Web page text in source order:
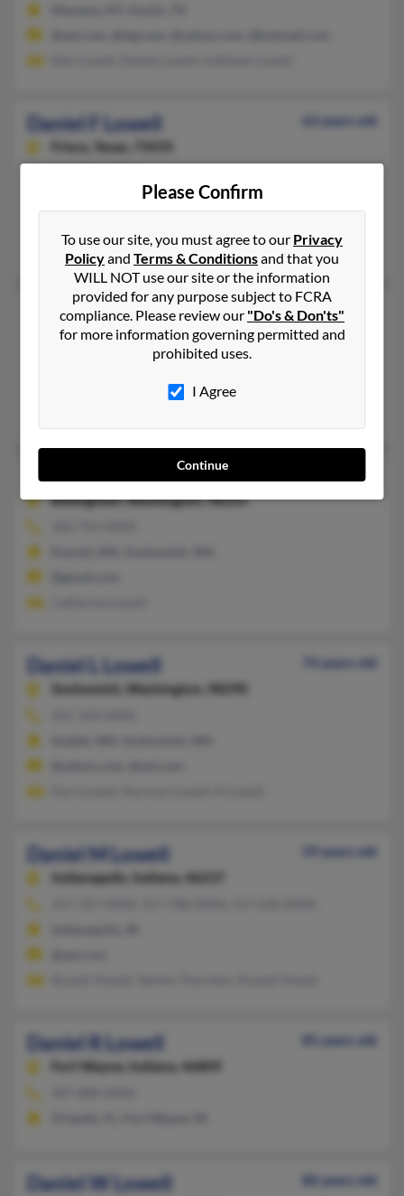
Daniel F Lowell
63 years old
Frisco,
Texas, 75035
Massapequa Park, NY, Dallas, TX
Lauren Meyer, Sharon Diodati, James Lowell
Daniel J Lowell
79 years old
Duvall,Washington, 98019
425-788-XXXX, 802-754-XXXX
Kirkland, WA, Bend, OR
Daniel J Lowell
Bellingham,Washington, 98225
Daniel L Lowell
74 years old
Snohomish,
Washington, 98290
Daniel M Lowell
59 years old
Indianapolis,
Indiana, 46237
Daniel R Lowell
85 years old
Fort Wayne,
Indiana, 46809
Daniel W Lowell
80 years old
Please Confirm
To use our site, you must agree to our Privacy
Policyand Terms & Conditionsand that you
WILL NOT use our site or the information
provided for any purpose subject to FCRA
compliance. Please review our "Do's & Don'ts"
for more information governing permitted and
prohibited uses.
I Agree
Continue